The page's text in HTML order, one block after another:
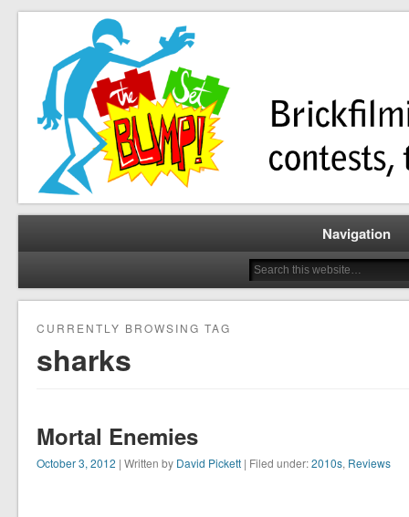
The Set Bump
Brickfilming news, reviews, contests, tutorials, and more!
Navigation
CURRENTLY BROWSING TAG
sharks
Mortal Enemies
October 3, 2012 | Written by David Pickett| Filed under:2010s, Reviews